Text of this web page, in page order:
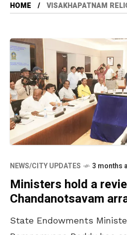
HOME VISAKHAPATNAM
NEWS/CITY UPDATES 3 months
Ministers hold a
Chandanotsavam
State Endowments